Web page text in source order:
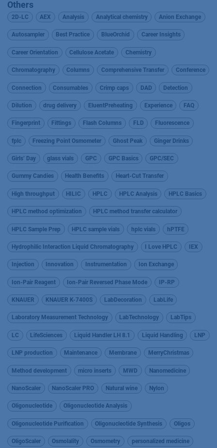
Others
2D-LC AEX Analysis Analytical chemistry Anion Exchange
Autosampler Best Practice BlueOrchid Career Insights
Career Orientation Cellulose Acetate Chemistry
Chromatography Columns Comprehensive Transfer Conference
Connection Consumables Crimp caps DAD Detection
Dilution drug delivery EluentPreheating Experience FAQ
Fingerprint Fittings Flash Columns FLD Fluorescence
fplc Freezing Point Osmometer Ghost Peak Ginger Drinks
Girls’ Day glass vials GPC GPC Basics GPC/SEC
Gummy Candies Health Benefits Heart-Cut Transfer
High throughput HILIC HPLC HPLC Analysis HPLC Basics
HPLC method optimization HPLC method transfer calculator
HPLC Sample Prep HPLC sample vials hplc vials hPTFE
Hydrophilic Interaction Liquid Chromatography I Love HPLC IEX
Injection Innovation Instrumentation Ion Exchange
Ion-Pair Reagent Ion-Pair Reversed Phase Mode IP-RP
KNAUER KNAUER K-7400S LabDecoration LabLife
Laboratory Measurement Technology LabTechnology LabTips
LC LifeSciences Liquid Handler LH 8.1 Liquid Handling LNP
LNP production Maintenance Membrane MerryChristmas
Method development micro inserts MWD Nanomedicine
NanoScaler NanoScaler PRO Natural wine Nylon
Oligonucleotide Oligonucleotide Analysis
Oligonucleotide Purification Oligonucleotide Synthesis Oligos
OligoScaler Osmolality Osmometry personalized medicine